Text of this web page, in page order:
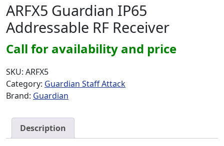
ARFX5 Guardian IP65
Addressable RF Receiver
Call for availability and price
SKU: ARFX5
Category: Guardian Staff Attack
Brand: Guardian
Description